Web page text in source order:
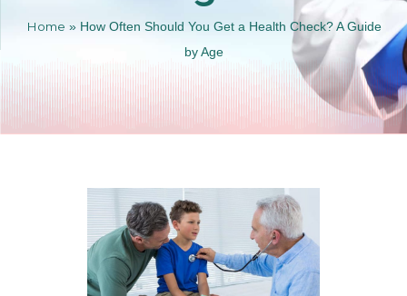
Home » How Often Should You Get a Health Check? A Guide
by Age